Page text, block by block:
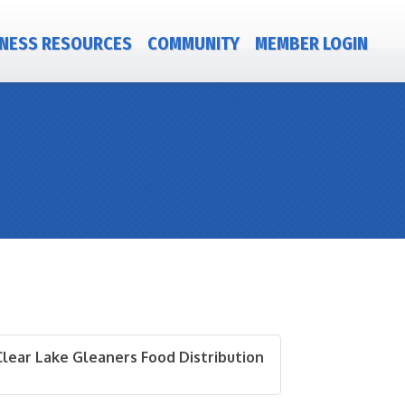
RESOURCES COMMUNITY MEMBER LOGIN
Lake Gleaners Food Distribution